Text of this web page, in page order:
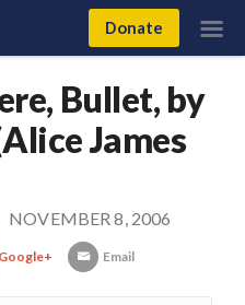
Donate
Bullet, by
James
NOVEMBER 8, 2006
Google+ Email